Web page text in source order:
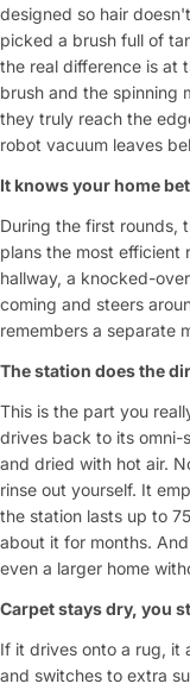
designed so hair
picked a brush full of
the real difference is at
brush and the spinning
they truly reach the
robot vacuum leaves
It knows your home
During the first rounds,
plans the most efficient
hallway, a knocked-
coming and steers
remembers a separate
The station does the
This is the part you
drives back to its omni-
and dried with hot air.
rinse out yourself. It
the station lasts up to
about it for months.
even a larger home
Carpet stays dry, you
If it drives onto a rug, it
and switches to extra